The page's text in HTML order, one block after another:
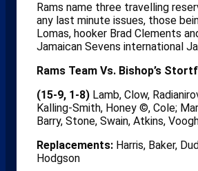
Rams name three travelling
any last minute issues, those
Lomas, hooker Brad Clements
Jamaican Sevens international
Rams Team Vs. Bishop’s
(15-9, 1-8)Lamb, Clow,
Kalling-Smith, Honey ©, Cole;
Barry, Stone, Swain, Atkins,
Replacements:Harris, Baker,
Hodgson